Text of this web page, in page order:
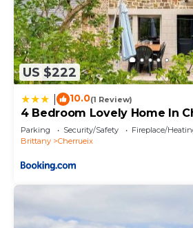
US $222
10.0(1 Review)
4 Bedroom Lovely Home In
Parking Security/Safety
Fireplace/
Brittany
Cherrueix